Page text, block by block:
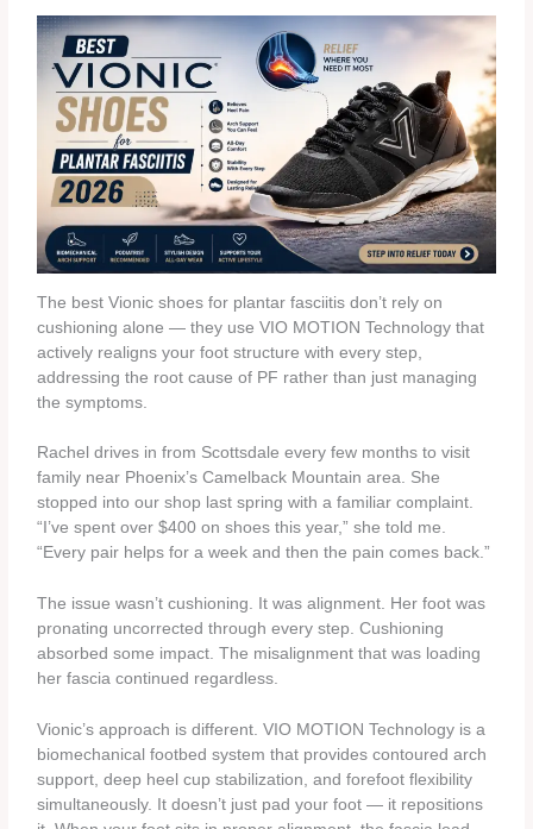
The best Vionic shoes for plantar fasciitis don’t rely on
cushioning alone — they use VIO MOTION Technology that
actively realigns your foot structure with every step,
addressing the root cause of PF rather than just managing
the symptoms.
Rachel drives in from Scottsdale every few months to visit
family near Phoenix’s Camelback Mountain area. She
stopped into our shop last spring with a familiar complaint.
“I’ve spent over $400 on shoes this year,” she told me.
“Every pair helps for a week and then the pain comes back.”
The issue wasn’t cushioning. It was alignment. Her foot was
pronating uncorrected through every step. Cushioning
absorbed some impact. The misalignment that was loading
her fascia continued regardless.
Vionic’s approach is different. VIO MOTION Technology is a
biomechanical footbed system that provides contoured arch
support, deep heel cup stabilization, and forefoot flexibility
simultaneously. It doesn’t just pad your foot — it repositions